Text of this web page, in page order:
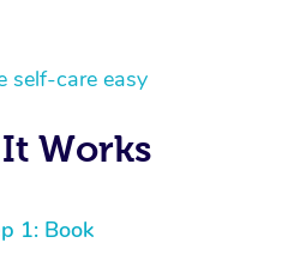
self-care easy
Works
1: Book